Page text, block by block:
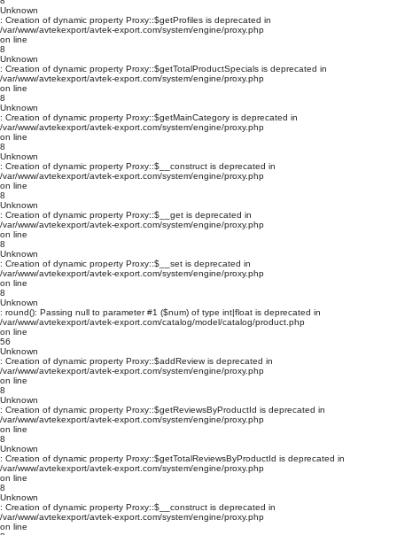
Unknown
: Creation of dynamic property Proxy::$getProfiles is deprecated in
/var/www/avtekexport/avtek-export.com/system/engine/proxy.php
on line
8
Unknown
: Creation of dynamic property Proxy::$getTotalProductSpecials is deprecated in
/var/www/avtekexport/avtek-export.com/system/engine/proxy.php
on line
8
Unknown
: Creation of dynamic property Proxy::$getMainCategory is deprecated in
/var/www/avtekexport/avtek-export.com/system/engine/proxy.php
on line
8
Unknown
: Creation of dynamic property Proxy::$__construct is deprecated in
/var/www/avtekexport/avtek-export.com/system/engine/proxy.php
on line
8
Unknown
: Creation of dynamic property Proxy::$__get is deprecated in
/var/www/avtekexport/avtek-export.com/system/engine/proxy.php
on line
8
Unknown
: Creation of dynamic property Proxy::$__set is deprecated in
/var/www/avtekexport/avtek-export.com/system/engine/proxy.php
on line
8
Unknown
: round(): Passing null to parameter #1 ($num) of type int|float is deprecated in
/var/www/avtekexport/avtek-export.com/catalog/model/catalog/product.php
on line
56
Unknown
: Creation of dynamic property Proxy::$addReview is deprecated in
/var/www/avtekexport/avtek-export.com/system/engine/proxy.php
on line
8
Unknown
: Creation of dynamic property Proxy::$getReviewsByProductId is deprecated in
/var/www/avtekexport/avtek-export.com/system/engine/proxy.php
on line
8
Unknown
: Creation of dynamic property Proxy::$getTotalReviewsByProductId is deprecated in
/var/www/avtekexport/avtek-export.com/system/engine/proxy.php
on line
8
Unknown
: Creation of dynamic property Proxy::$__construct is deprecated in
/var/www/avtekexport/avtek-export.com/system/engine/proxy.php
on line